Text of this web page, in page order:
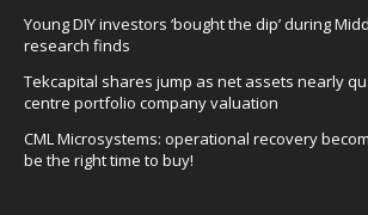
Young DIY investors ‘bought the dip’ during
research finds
Tekcapital shares jump as net assets nearly
centre portfolio company valuation
CML Microsystems: operational recovery
be the right time to buy!